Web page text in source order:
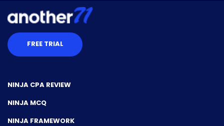
FREE TRIAL
NINJA CPA REVIEW
NINJA MCQ
NINJA FRAMEWORK